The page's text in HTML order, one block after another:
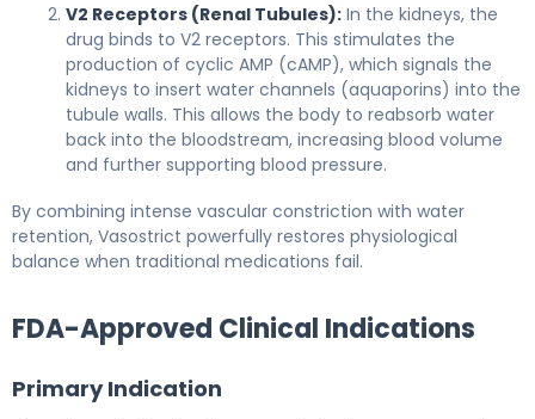
V2 Receptors (Renal Tubules): In the kidneys, the
drug binds to V2 receptors. This stimulates the
production of cyclic AMP (cAMP), which signals the
kidneys to insert water channels (aquaporins) into the
tubule walls. This allows the body to reabsorb water
back into the bloodstream, increasing blood volume
and further supporting blood pressure.
By combining intense vascular constriction with water
retention, Vasostrict powerfully restores physiological
balance when traditional medications fail.
FDA-Approved Clinical Indications
Primary Indication